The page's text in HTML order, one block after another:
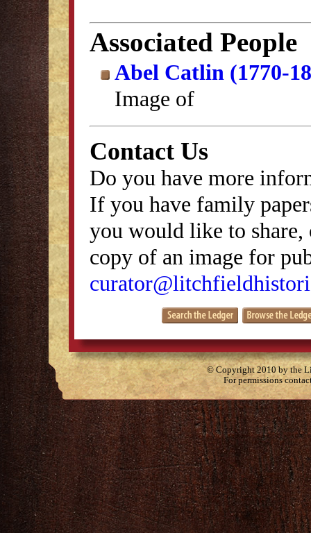
Associated People
Abel Catlin (1770-
Image of
Contact Us
Do you have more
If you have family
you would like to
copy of an image for
© Copyright 2010 by the
For permissions